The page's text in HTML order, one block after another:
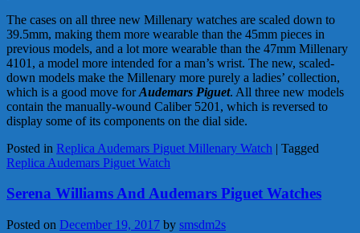
The cases on all three new Millenary watches are scaled down to
39.5mm, making them more wearable than the 45mm pieces in
previous models, and a lot more wearable than the 47mm Millenary
4101, a model more intended for a man’s wrist. The new, scaled-
down models make the Millenary more purely a ladies’ collection,
which is a good move forAudemars Piguet. All three new models
contain the manually-wound Caliber 5201, which is reversed to
display some of its components on the dial side.
Posted in Replica Audemars Piguet Millenary Watch | Tagged
Replica Audemars Piguet Watch
Serena Williams And Audemars Piguet Watches
Posted on December 19, 2017 by smsdm2s